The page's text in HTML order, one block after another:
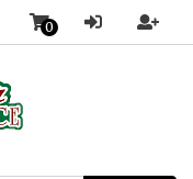
0